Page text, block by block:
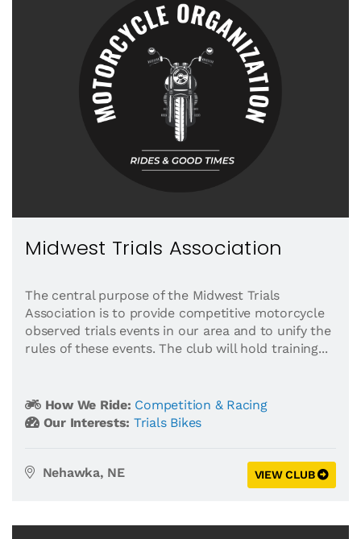
Midwest Trials Association
The central purpose of the Midwest Trials
Association is to provide competitive motorcycle
observed trials events in our area and to unify the
rules of these events. The club will hold training...
How We Ride: Competition & Racing
Our Interests: Trials Bikes
Nehawka, NE VIEW CLUB